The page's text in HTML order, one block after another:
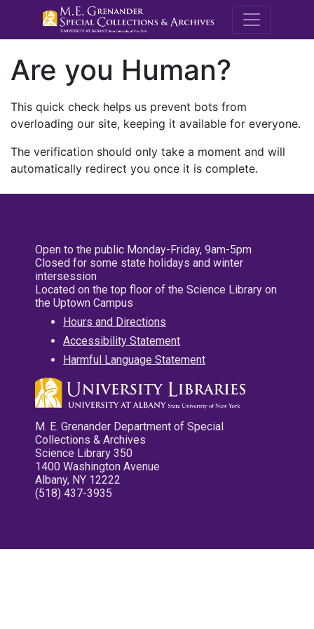
M.E.
Are you Human?
This quick check helps us prevent bots from
overloading our site, keeping it available for everyone.
The verification should only take a moment and will
automatically redirect you once it is complete.
Open to the public Monday-Friday, 9am-5pm
Closed for some state holidays and winter
intersession
Located on the top floor of the Science Library on
the Uptown Campus
Hours and Directions
Accessibility Statement
Harmful Language Statement
M. E. Grenander Department of Special
Collections & Archives
Science Library 350
1400 Washington Avenue
Albany, NY 12222
(518) 437-3935